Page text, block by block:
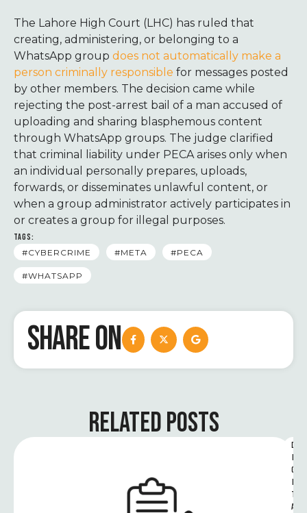
The Lahore High Court (LHC) has ruled that
creating, administering, or belonging to a
WhatsApp group does not automatically make a
person criminally responsible for messages posted
by other members. The decision came while
rejecting the post-arrest bail of a man accused of
uploading and sharing blasphemous content
through WhatsApp groups. The judge clarified
that criminal liability under PECA arises only when
an individual personally prepares, uploads,
forwards, or disseminates unlawful content, or
when a group administrator actively participates in
or creates a group for illegal purposes.
TAGS:
#CYBERCRIME
#META #PECA
#WHATSAPP
SHARE ON
RELATED POSTS
D
I
G
I
T
A